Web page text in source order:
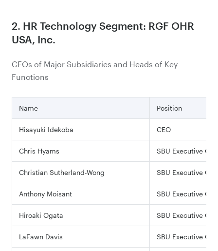
2. HR Technology Segment: RGF OHR
USA, Inc.
CEOs of Major Subsidiaries and Heads of Key
Functions
Name Position
Hisayuki Idekoba CEO
Chris Hyams SBU Executive
Christian Sutherland-Wong SBU Executive
Anthony Moisant SBU Executive
Hiroaki Ogata SBU Executive
LaFawn Davis SBU Executive